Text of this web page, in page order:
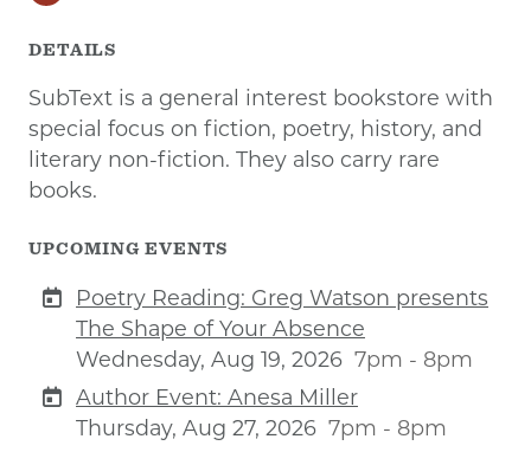
DETAILS
SubText is a general interest bookstore with
special focus on fiction, poetry, history, and
literary non-fiction. They also carry rare
books.
UPCOMING EVENTS
Poetry Reading: Greg Watson presents
The Shape of Your Absence
Wednesday, Aug 19, 2026 7pm - 8pm
Author Event: Anesa Miller
Thursday, Aug 27, 2026 7pm - 8pm